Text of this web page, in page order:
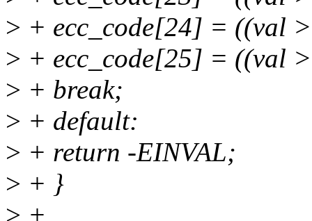
> + ecc_code[24] = ((val
> + ecc_code[25] = ((val
> + break;
> + default:
> + return -EINVAL;
> + }
> +